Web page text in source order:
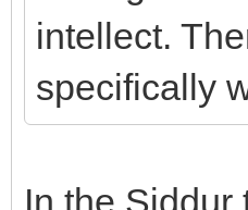
intellect.
specifically
In the Siddur